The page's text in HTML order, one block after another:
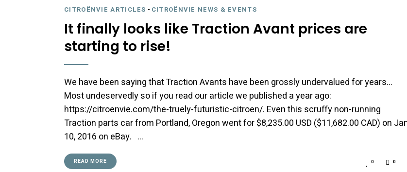
CITROËNVIE ARTICLES - CITROËNVIE NEWS & EVENTS
It finally looks like Traction Avant prices are
starting to rise!
We have been saying that Traction Avants have been grossly undervalued for years…
Most undeservedly so if you read our article we published a year ago:
https://citroenvie.com/the-truely-futuristic-citroen/. Even this scruffy non-running
Traction parts car from Portland, Oregon went for $8,235.00 USD ($11,682.00 CAD) on
10, 2016 on eBay. …
READ MORE 0 0